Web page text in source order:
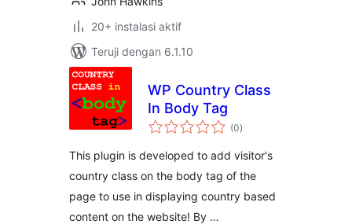
20+ instalasi aktif
Teruji dengan 6.1.10
WP Country Class
In Body Tag
(0total
rating
)
This plugin is developed to add visitor's
country class on the body tag of the
page to use in displaying country based
content on the website! By …